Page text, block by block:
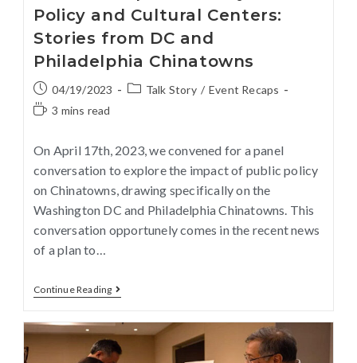
Policy and Cultural Centers:
Stories from DC and
Philadelphia Chinatowns
04/19/2023 Talk Story / Event Recaps
3 mins read
On April 17th, 2023, we convened for a panel
conversation to explore the impact of public policy
on Chinatowns, drawing specifically on the
Washington DC and Philadelphia Chinatowns. This
conversation opportunely comes in the recent news
of a plan to…
Continue Reading